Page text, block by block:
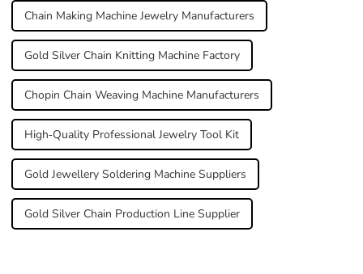
Chain Making Machine Jewelry Manufacturers
Gold Silver Chain Knitting Machine Factory
Chopin Chain Weaving Machine Manufacturers
High-Quality Professional Jewelry Tool Kit
Gold Jewellery Soldering Machine Suppliers
Gold Silver Chain Production Line Supplier